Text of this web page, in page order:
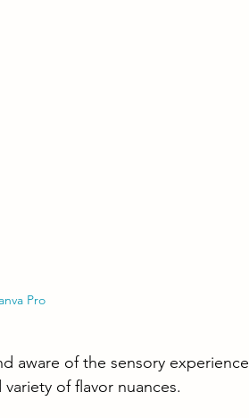
Pro
aware of the sensory experience
of flavor nuances.